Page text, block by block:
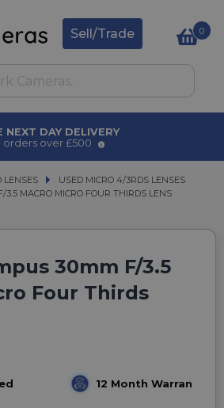
Sell/Trade 0
WINNING SERVICE
for over 50 years
LENSES
LENSES USED MICRO 4/3RDS LENSES
USED MICRO 4/3RDS LENSES
MACRO MICRO FOUR THIRDS LENS
3.5 MACRO MICRO FOUR THIRDS LENS
30mm F/3.5
Four Thirds
12 Month Warranty